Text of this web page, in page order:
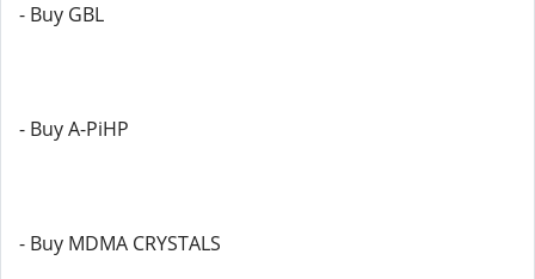
- Buy GBL
- Buy A-PiHP
- Buy MDMA CRYSTALS